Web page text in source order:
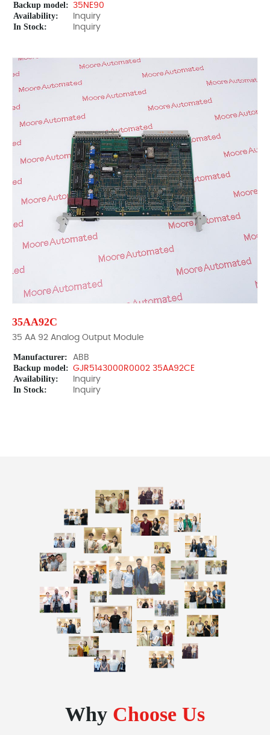
Backup model: 35NE90
Availability: Inquiry
In Stock: Inquiry
35AA92C
35 AA 92 Analog Output Module
Manufacturer: ABB
Backup model: GJR5143000R0002 35AA92CE
Availability: Inquiry
In Stock: Inquiry
Why Choose Us